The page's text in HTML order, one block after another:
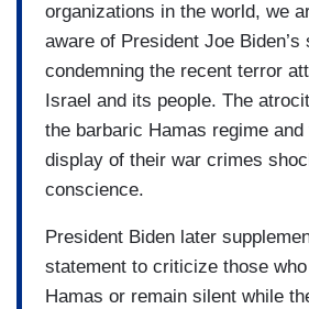
organizations in the world, we
aware of President Joe Biden’s
condemning the recent terror
Israel and its people. The
the barbaric Hamas regime and
display of their war crimes
conscience.
President Biden later
statement to criticize those
Hamas or remain silent while